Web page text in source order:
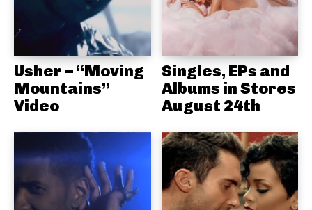
Usher – “Moving
Mountains”
Video
Singles, EPs and
Albums in Stores
August 24th